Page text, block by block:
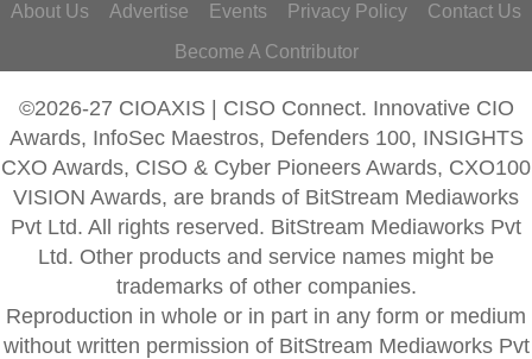
About Us Advertise Events Privacy Policy
Contact Us
Become A Contributor
©2026-27 CIOAXIS | CISO Connect. Innovative CIO
Awards, InfoSec Maestros, Defenders 100, INSIGHTS
CXO Awards, CISO & Cyber Pioneers Awards, CXO100
VISION Awards, are brands of BitStream Mediaworks
Pvt Ltd. All rights reserved. BitStream Mediaworks Pvt
Ltd. Other products and service names might be
trademarks of other companies.
Reproduction in whole or in part in any form or medium
without written permission of BitStream Mediaworks Pvt